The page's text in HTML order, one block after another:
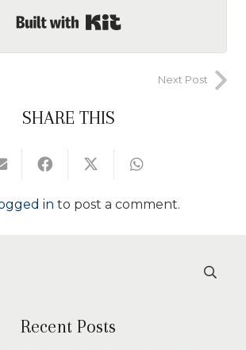
Next Post
SHARE THIS
in to post a comment.
Recent Posts